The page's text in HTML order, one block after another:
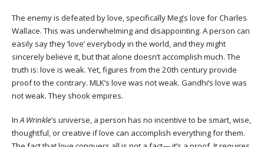
The enemy is defeated by love, specifically Meg’s love for Charles
Wallace. This was underwhelming and disappointing. A person can
easily say they ‘love’ everybody in the world, and they might
sincerely believe it, but that alone doesn’t accomplish much. The
truth is: love is weak. Yet, figures from the 20th century provide
proof to the contrary. MLK’s love was not weak. Gandhi’s love was
not weak. They shook empires.
InA Wrinkle’s universe, a person has no incentive to be smart, wise,
thoughtful, or creative if love can accomplish everything for them.